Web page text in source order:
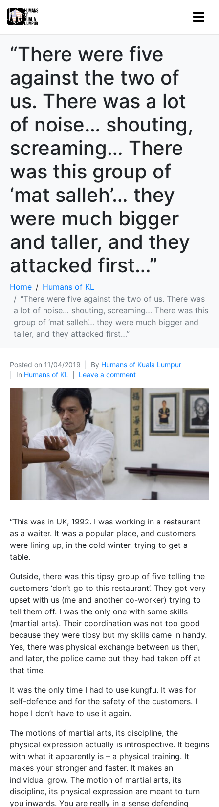
“There were five
against the two of
us. There was a lot
of noise… shouting,
screaming… There
was this group of
‘mat salleh’… they
were much bigger
and taller, and they
attacked first…”
Home
Humans of KL
“There were five against the two of us. There was
a lot of noise… shouting, screaming… There was this
group of ‘mat salleh’… they were much bigger and
taller, and they attacked first…”
Posted on 11/04/2019 By Humans of Kuala Lumpur
In Humans of KL Leave a comment
“This was in UK, 1992. I was working in a restaurant
as a waiter. It was a popular place, and customers
were lining up, in the cold winter, trying to get a
table.
Outside, there was this tipsy group of five telling the
customers ‘don’t go to this restaurant’. They got very
upset with us (me and another co-worker) trying to
tell them off. I was the only one with some skills
(martial arts). Their coordination was not too good
because they were tipsy but my skills came in handy.
Yes, there was physical exchange between us then,
and later, the police came but they had taken off at
that time.
It was the only time I had to use kungfu. It was for
self-defence and for the safety of the customers. I
hope I don’t have to use it again.
The motions of martial arts, its discipline, the
physical expression actually is introspective. It begins
with what it apparently is – a physical training. It
makes your stronger and faster. It makes an
individual grow. The motion of martial arts, its
discipline, its physical expression are meant to turn
you inwards. You are really in a sense defending